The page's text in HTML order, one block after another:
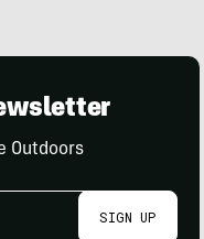
Outdoors
SIGN UP